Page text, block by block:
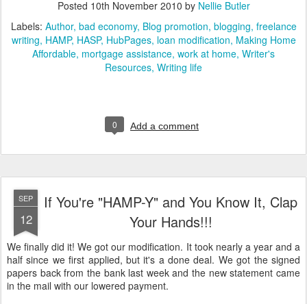
Posted 10th November 2010 by Nellie Butler
Labels: Author bad economy Blog promotion blogging freelance
writing HAMP HASP HubPages loan modification Making Home
Affordable mortgage assistance work at home Writer's
Resources Writing life
0 Add a comment
SEP
12
If You're "HAMP-Y" and You Know It, Clap
Your Hands!!!
We finally did it! We got our modification. It took nearly a year and a
half since we first applied, but it's a done deal. We got the signed
papers back from the bank last week and the new statement came
in the mail with our lowered payment.